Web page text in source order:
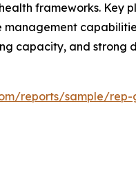
frameworks. Key
management
capacity, and strong
reports/sample/rep-